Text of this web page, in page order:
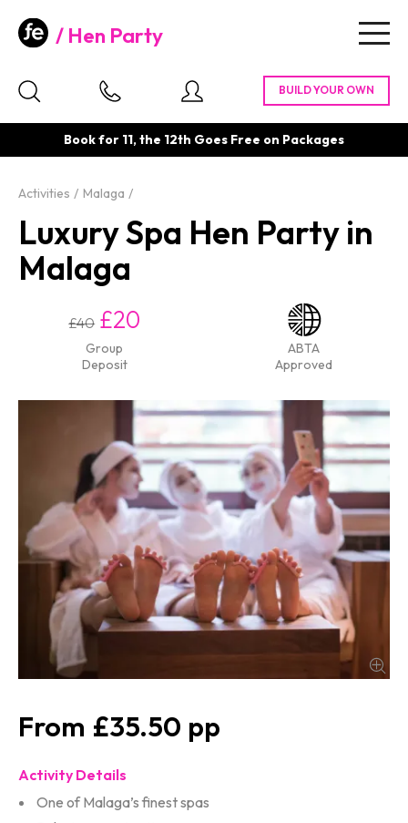
Hen Party
Book for 11, the 12th Goes Free on Packages
Activities Malaga
Luxury Spa Hen Party in
Malaga
£40 £20
Group
Deposit
ABTA
Approved
£35.50
Activity Details
One of Malaga’s finest spas